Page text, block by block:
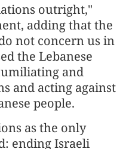
outright,"
adding that the
not concern us in
the Lebanese
and
and acting against
people.
as the only
ending Israeli